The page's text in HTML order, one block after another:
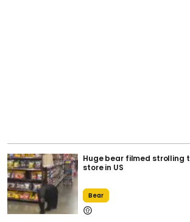
Huge bear filmed strolling
store in US
Bear